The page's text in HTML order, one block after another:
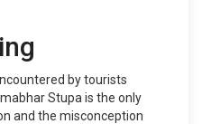
by tourists
Stupa is the only
and the misconception